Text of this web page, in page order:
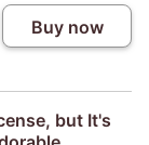
Buy now
but It's